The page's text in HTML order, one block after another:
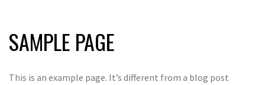
SAMPLE PAGE
This is an example page. It’s different from a blog post